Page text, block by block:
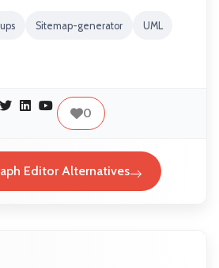
Sitemap-generator UML
0
Editor Alternatives